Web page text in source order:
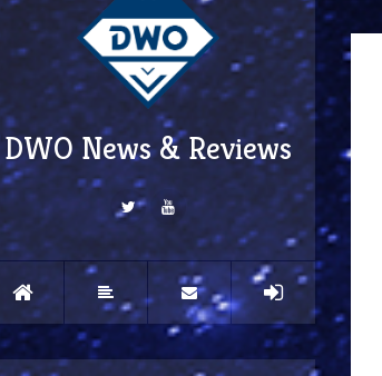
DWO News & Reviews